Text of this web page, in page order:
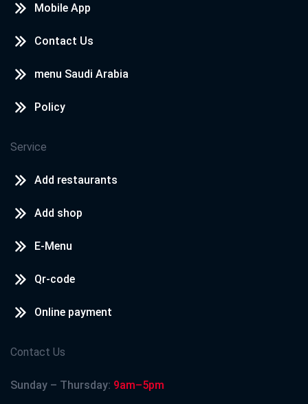
Mobile App
Contact Us
menu Saudi Arabia
Policy
Service
Add restaurants
Add shop
E-Menu
Qr-code
Online payment
Contact Us
Sunday – Thursday: 9am–5pm